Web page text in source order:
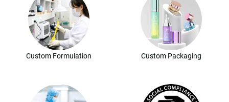
Custom Formulation Custom Packaging